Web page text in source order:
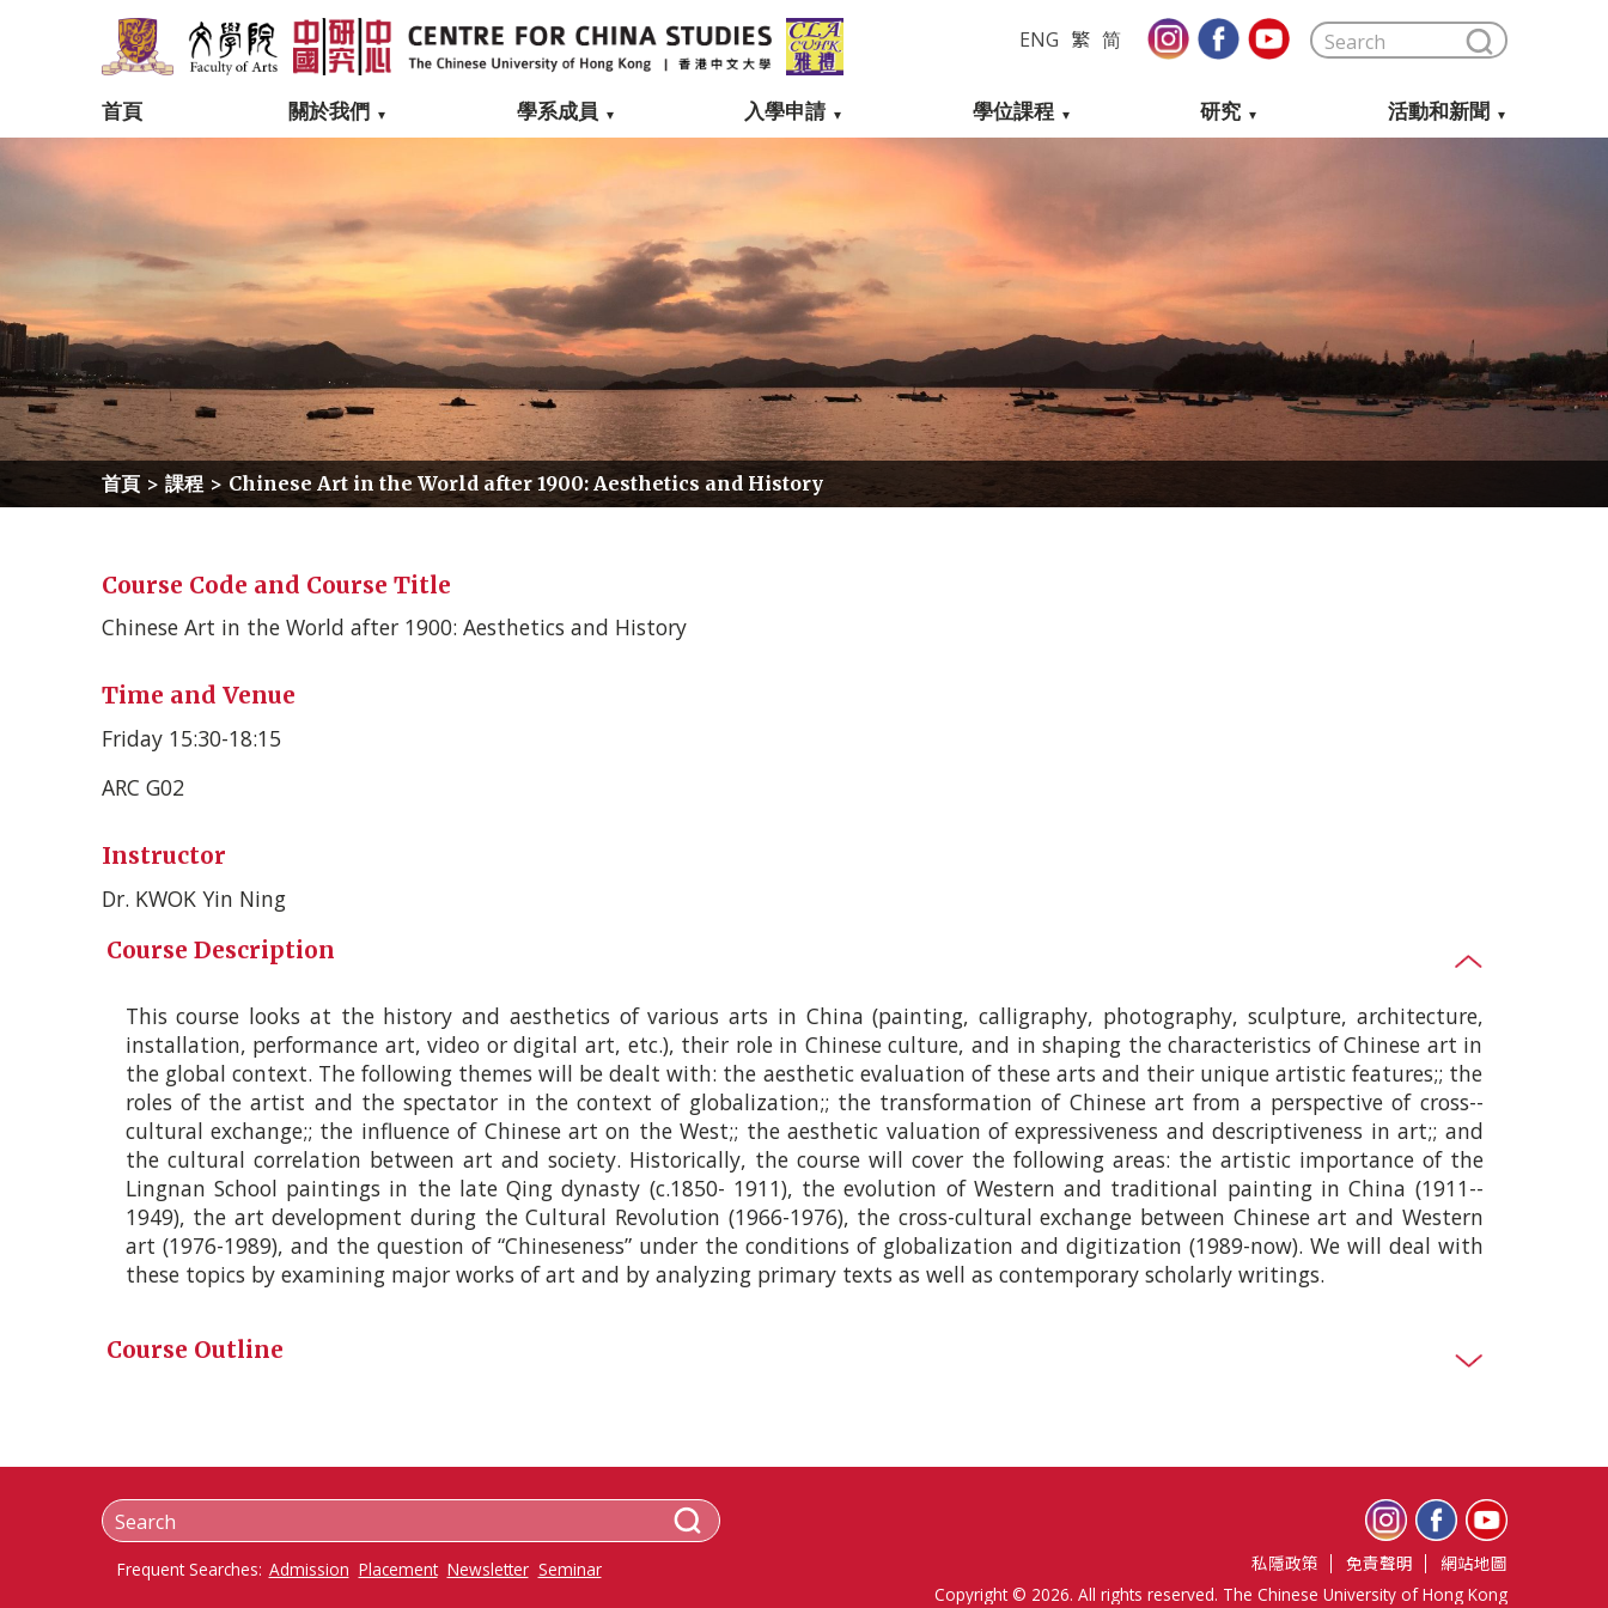
繁
ENG 简
首頁 關於我們 學系成員 入學申請 學位課程 研究 活動和新聞
首頁 > 課程 > Chinese Art in the World after 1900: Aesthetics and History
Course Code and Course Title
Chinese Art in the World after 1900: Aesthetics and History
Time and Venue
Friday 15:30-­18:15
ARC G02
Instructor
Dr. KWOK Yin Ning
Course Description
This course looks at the history and aesthetics of various arts in China (painting, calligraphy, photography, sculpture, architecture,
installation, performance art, video or digital art, etc.), their role in Chinese culture, and in shaping the characteristics of Chinese art in
the global context. The following themes will be dealt with: the aesthetic evaluation of these arts and their unique artistic features;; the
roles of the artist and the spectator in the context of globalization;; the transformation of Chinese art from a perspective of cross-­
cultural exchange;; the influence of Chinese art on the West;; the aesthetic valuation of expressiveness and descriptiveness in art;; and
the cultural correlation between art and society. Historically, the course will cover the following areas: the artistic importance of the
Lingnan School paintings in the late Qing dynasty (c.1850-­ 1911), the evolution of Western and traditional painting in China (1911-­
1949), the art development during the Cultural Revolution (1966-­1976), the cross-­cultural exchange between Chinese art and Western
art (1976-­1989), and the question of “Chineseness” under the conditions of globalization and digitization (1989-­now). We will deal with
these topics by examining major works of art and by analyzing primary texts as well as contemporary scholarly writings.
Course Outline
Frequent Searches: Admission Placement Newsletter Seminar 私隱政策 免責聲明
網站地圖
Copyright © 2026. All rights reserved. The Chinese University of Hong Kong